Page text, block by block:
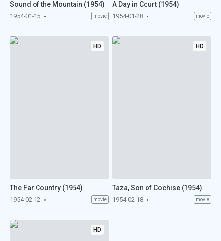
Sound of the Mountain (1954)
1954-01-15 movie
A Day in Court (1954)
1954-01-28 movie
HD
The Far Country (1954)
1954-02-12 movie
HD
Taza, Son of Cochise (1954)
1954-02-18 movie
HD